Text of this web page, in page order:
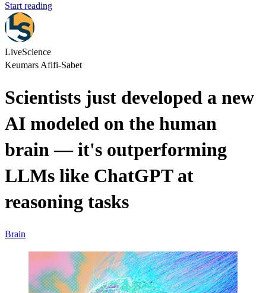
Start reading
LiveScience
Keumars Afifi-Sabet
Scientists just developed a new
AI modeled on the human
brain — it's outperforming
LLMs like ChatGPT at
reasoning tasks
Brain